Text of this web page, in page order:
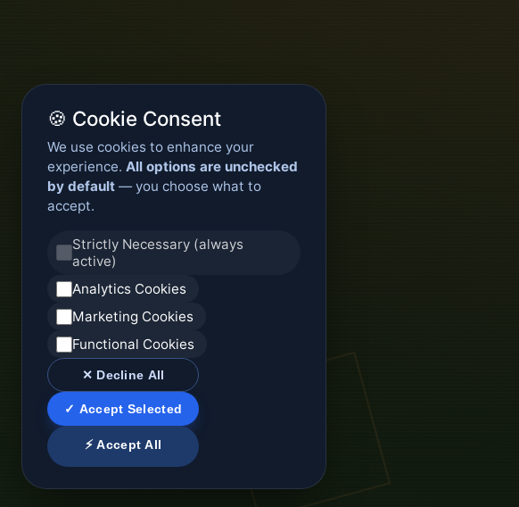
🍪 Cookie Consent
We use cookies to enhance your
experience. All options are unchecked
by default — you choose what to
accept.
Strictly Necessary (always
active)
Analytics Cookies
Marketing Cookies
Functional Cookies
✕ Decline All
✓ Accept Selected
⚡ Accept All